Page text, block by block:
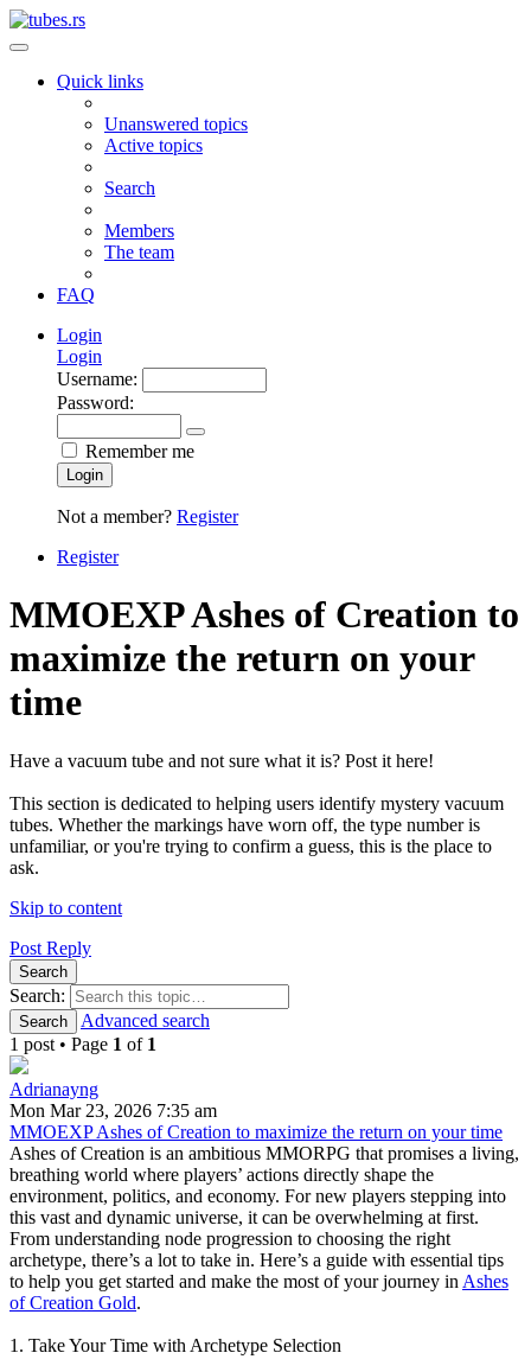
Quick links
Unanswered topics
Active topics
Search
Members
The team
FAQ
Login
Login
Username:
Password:
Remember me
Login
Not a member? Register
Register
MMOEXP Ashes of Creation to
maximize the return on your
time
Have a vacuum tube and not sure what it is? Post it here!
This section is dedicated to helping users identify mystery vacuum
tubes. Whether the markings have worn off, the type number is
unfamiliar, or you're trying to confirm a guess, this is the place to
ask.
Skip to content
Post Reply
Search
Search:
Search
Advanced search
1 post • Page 1 of 1
Adrianayng
Mon Mar 23, 2026 7:35 am
MMOEXP Ashes of Creation to maximize the return on your time
Ashes of Creation is an ambitious MMORPG that promises a living,
breathing world where players’ actions directly shape the
environment, politics, and economy. For new players stepping into
this vast and dynamic universe, it can be overwhelming at first.
From understanding node progression to choosing the right
archetype, there’s a lot to take in. Here’s a guide with essential tips
to help you get started and make the most of your journey in Ashes
of Creation Gold.
1. Take Your Time with Archetype Selection